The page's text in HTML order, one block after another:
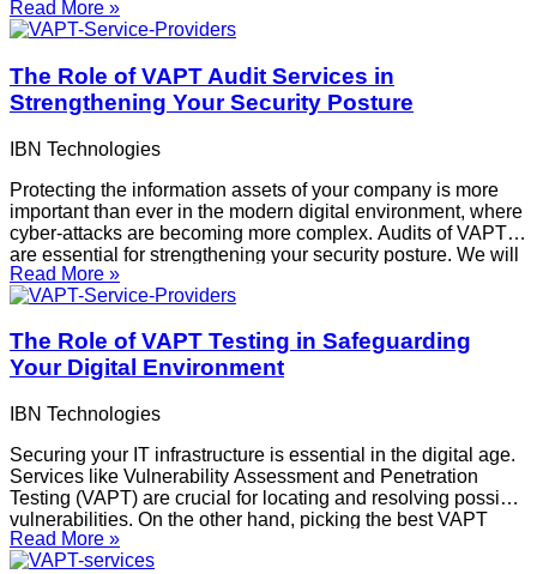
article discusses the advantages of continuing VAPT
services, the ways in which continuous testing
Read More »
The Role of VAPT Audit Services in
Strengthening Your Security Posture
IBN Technologies
Protecting the information assets of your company is more
important than ever in the modern digital environment, where
cyber-attacks are becoming more complex. Audits of VAPTs
are essential for strengthening your security posture. We will
discuss the importance of VAPT audits, how they strengthen
security frameworks, and why it is
Read More »
The Role of VAPT Testing in Safeguarding
Your Digital Environment
IBN Technologies
Securing your IT infrastructure is essential in the digital age.
Services like Vulnerability Assessment and Penetration
Testing (VAPT) are crucial for locating and resolving possible
vulnerabilities. On the other hand, picking the best VAPT
companies can be difficult. Here are some important things to
consider while comparing VAPT services and selecting
Read More »